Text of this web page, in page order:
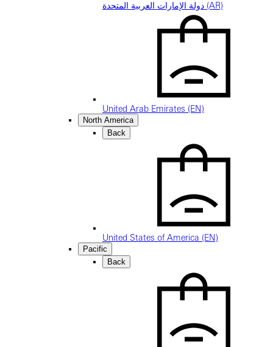
دولة الإمارات العربية المتحدة (AR)
United Arab Emirates (EN)
North America
Back
United States of America (EN)
Pacific
Back